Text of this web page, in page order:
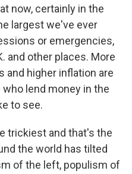
now, certainly in the
largest we've ever
or emergencies,
and other places. More
and higher inflation are
lend money in the
to see.
trickiest and that's the
the world has tilted
of the left, populism of